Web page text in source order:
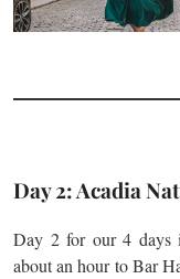
Day 2: Acadia
Day 2 for our 4 days
about an hour to Bar